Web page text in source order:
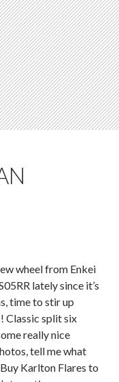
wheel from Enkei
lately since it’s
time to stir up
Classic split six
really nice
tell me what
Karlton Flares to